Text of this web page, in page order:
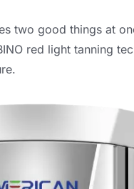
two good things at
red light tanning